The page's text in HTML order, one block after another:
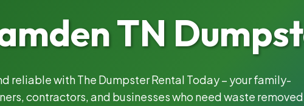
TN
reliable with The Dumpster Rental Today – your family-
contractors, and businesses who need waste removed